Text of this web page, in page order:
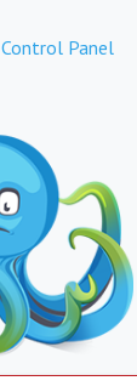
Control Panel